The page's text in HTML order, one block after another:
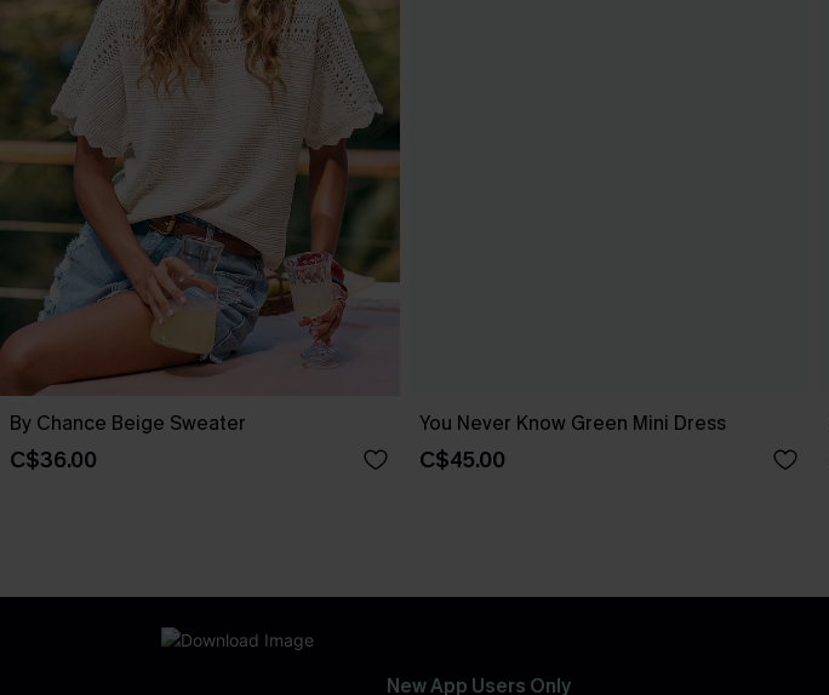
By Chance Beige Sweater
C$36.00
You Never Know Green Mini Dress
C$45.00
New App Users Only